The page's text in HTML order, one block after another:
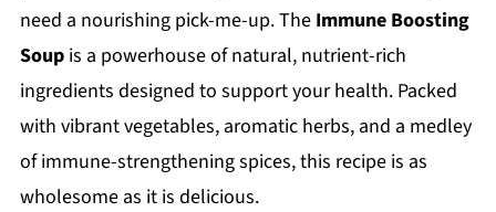
need a nourishing pick-me-up. The Immune Boosting
Soupis a powerhouse of natural, nutrient-rich
ingredients designed to support your health. Packed
with vibrant vegetables, aromatic herbs, and a medley
of immune-strengthening spices, this recipe is as
wholesome as it is delicious.